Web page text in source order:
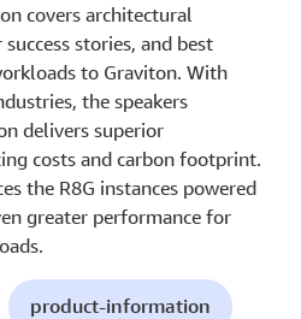
covers architectural
stories, and best
to Graviton. With
the speakers
delivers superior
costs and carbon footprint.
the R8G instances powered
greater performance for
product-information